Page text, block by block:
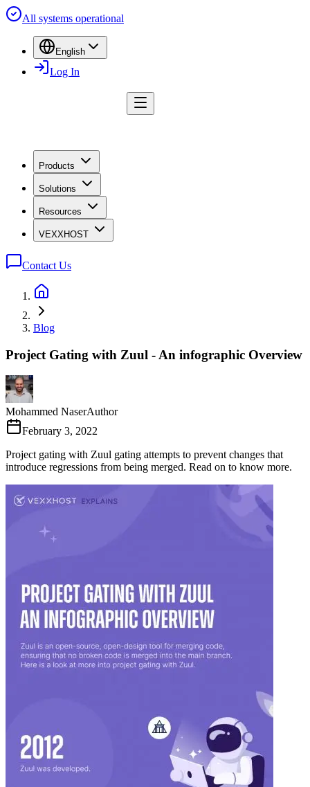
All systems operational
English
Log In
Products
Solutions
Resources
VEXXHOST
Contact Us
Blog
Project Gating with Zuul - An infographic Overview
Mohammed NaserAuthor
February 3, 2022
Project gating with Zuul gating attempts to prevent changes that
introduce regressions from being merged. Read on to know more.